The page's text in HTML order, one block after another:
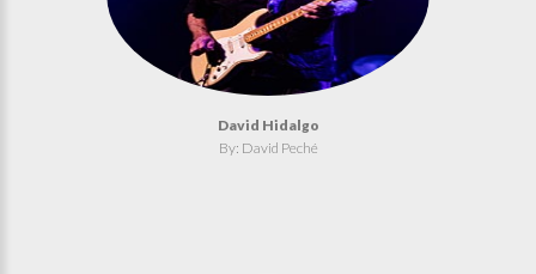
David Hidalgo
By: David Peché